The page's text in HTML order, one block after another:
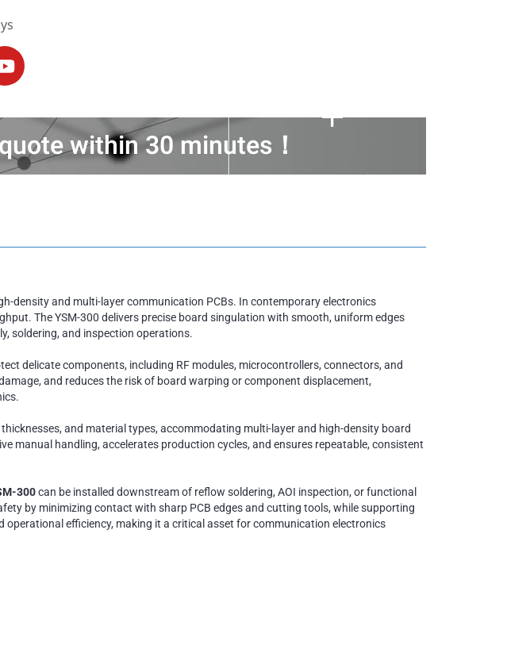
within 30 minutes！
density and multi-layer communication PCBs. In contemporary electronics
The YSM-300 delivers precise board singulation with smooth, uniform edges
soldering, and inspection operations.
delicate components, including RF modules, microcontrollers, connectors, and
and reduces the risk of board warping or component displacement,
and material types, accommodating multi-layer and high-density board
manual handling, accelerates production cycles, and ensures repeatable, consistent
300can be installed downstream of reflow soldering, AOI inspection, or functional
by minimizing contact with sharp PCB edges and cutting tools, while supporting
efficiency, making it a critical asset for communication electronics